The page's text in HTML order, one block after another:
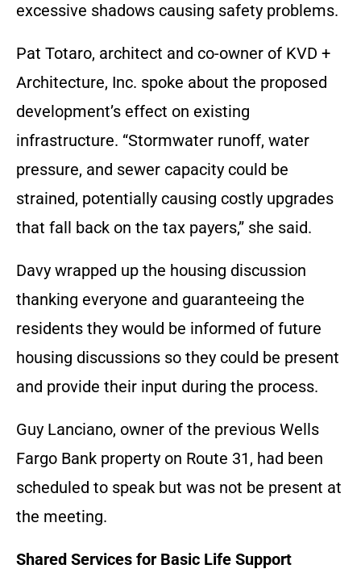
excessive shadows causing safety problems.
Pat Totaro, architect and co-owner of KVD +
Architecture, Inc. spoke about the proposed
development’s effect on existing
infrastructure. “Stormwater runoff, water
pressure, and sewer capacity could be
strained, potentially causing costly upgrades
that fall back on the tax payers,” she said.
Davy wrapped up the housing discussion
thanking everyone and guaranteeing the
residents they would be informed of future
housing discussions so they could be present
and provide their input during the process.
Guy Lanciano, owner of the previous Wells
Fargo Bank property on Route 31, had been
scheduled to speak but was not be present at
the meeting.
Shared Services for Basic Life Support